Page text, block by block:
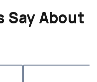
Say About